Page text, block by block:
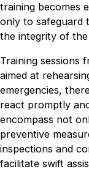
training becomes
only to safeguard
the integrity of the
Training sessions
aimed at
emergencies,
react promptly
encompass not
preventive
inspections and
facilitate swift